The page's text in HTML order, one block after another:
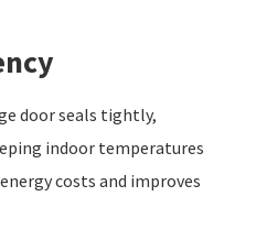
door seals tightly,
indoor temperatures
costs and improves